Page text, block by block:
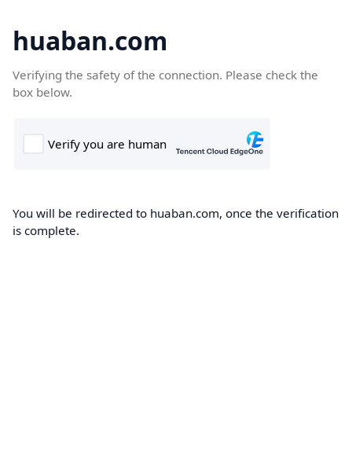
huaban.com
Verifying the safety of the connection. Please check the
box below.
You will be redirected to huaban.com, once the verification
is complete.